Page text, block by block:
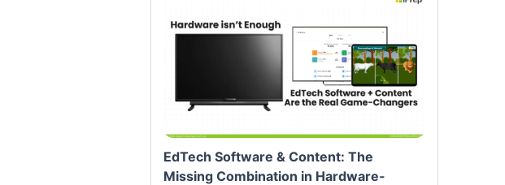
EdTech Software & Content: The
Missing Combination in Hardware-